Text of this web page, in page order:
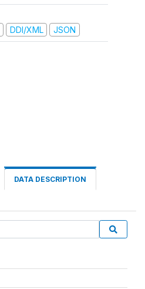
DDI/XML JSON
DATA DESCRIPTION